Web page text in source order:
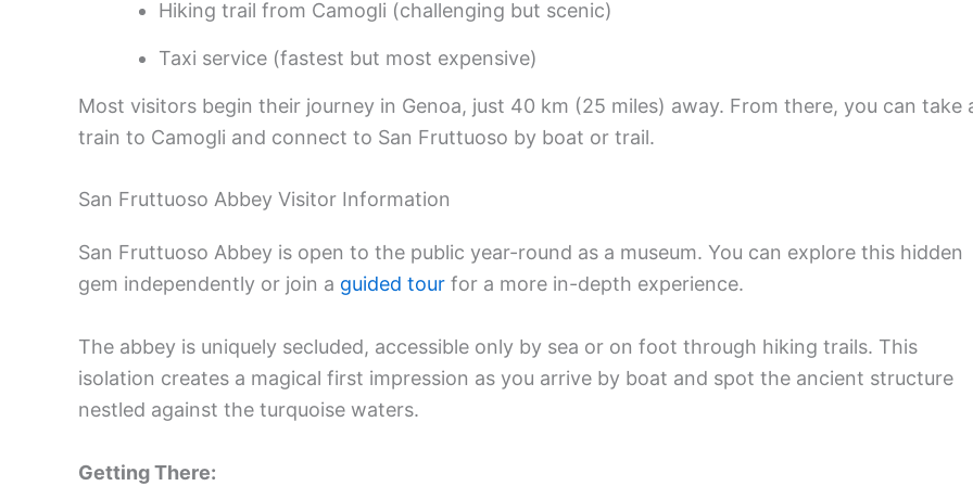
Hiking trail from Camogli (challenging but scenic)
Taxi service (fastest but most expensive)
Most visitors begin their journey in Genoa, just 40 km (25 miles) away. From there, you can take
train to Camogli and connect to San Fruttuoso by boat or trail.
San Fruttuoso Abbey Visitor Information
San Fruttuoso Abbey is open to the public year-round as a museum. You can explore this hidden
gem independently or join a guided tour for a more in-depth experience.
The abbey is uniquely secluded, accessible only by sea or on foot through hiking trails. This
isolation creates a magical first impression as you arrive by boat and spot the ancient structure
nestled against the turquoise waters.
Getting There: